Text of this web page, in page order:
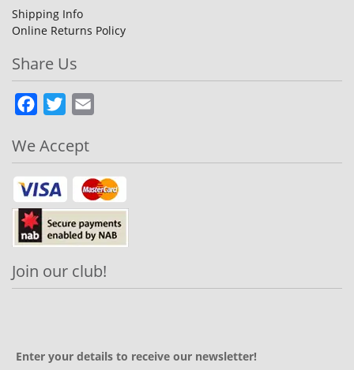
Shipping Info
Online Returns Policy
Share Us
Facebook
Twitter
We Accept
Join our club!
Enter your details to receive our newsletter!